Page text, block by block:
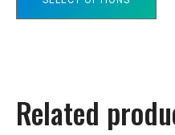
$21.46
through
Related